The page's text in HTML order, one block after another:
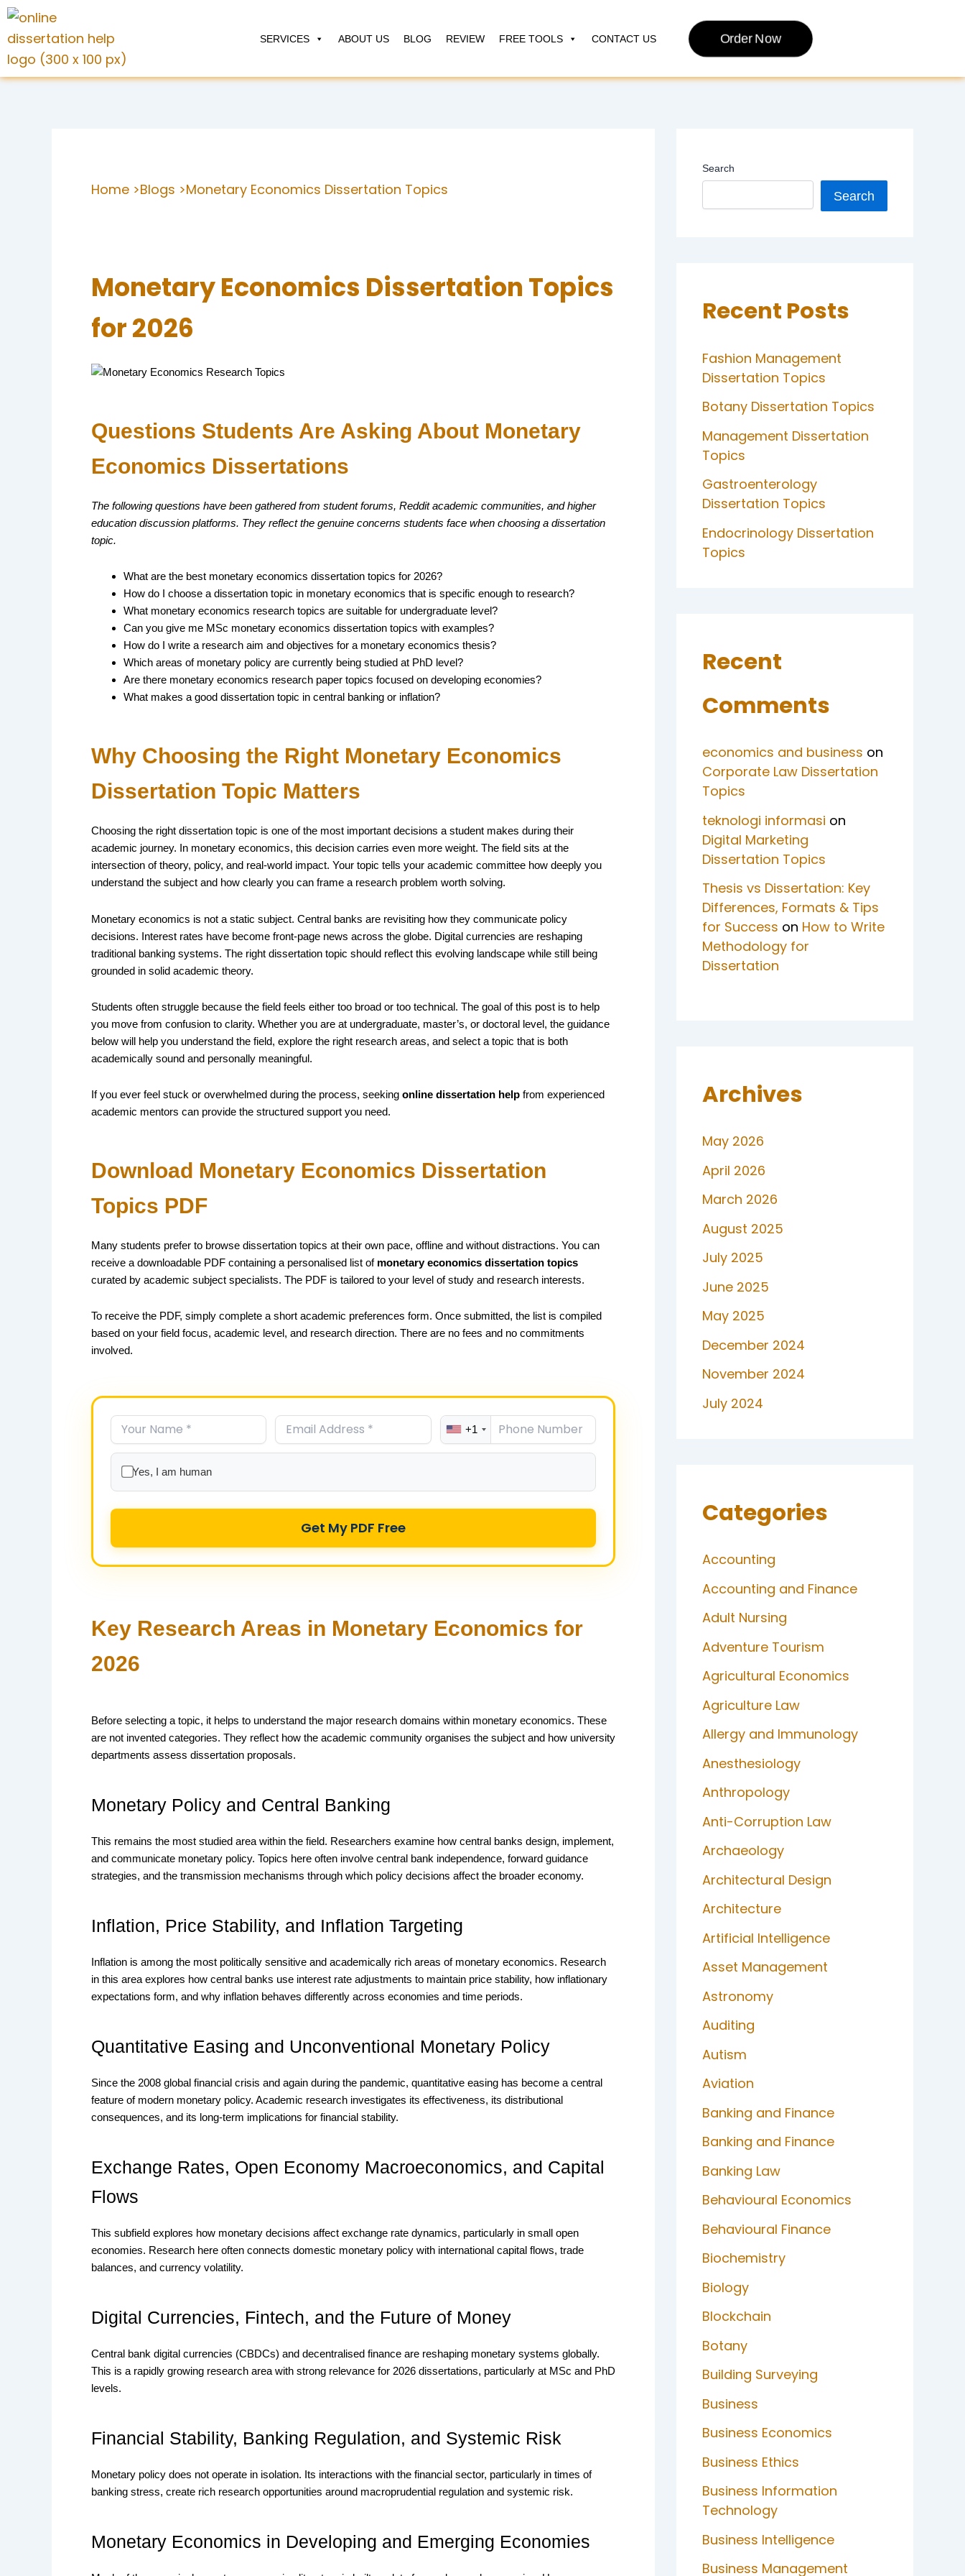
Skip
content
SERVICES ABOUT US BLOG REVIEW FREE TOOLS CONTACT US Order Now
Home >Blogs >Monetary Economics Dissertation Topics
Monetary Economics Dissertation Topics
for 2026
Questions Students Are Asking About Monetary
Economics Dissertations
The following questions have been gathered from student forums, Reddit academic communities, and higher
education discussion platforms. They reflect the genuine concerns students face when choosing a dissertation
topic.
What are the best monetary economics dissertation topics for 2026?
How do I choose a dissertation topic in monetary economics that is specific enough to research?
What monetary economics research topics are suitable for undergraduate level?
Can you give me MSc monetary economics dissertation topics with examples?
How do I write a research aim and objectives for a monetary economics thesis?
Which areas of monetary policy are currently being studied at PhD level?
Are there monetary economics research paper topics focused on developing economies?
What makes a good dissertation topic in central banking or inflation?
Why Choosing the Right Monetary Economics
Dissertation Topic Matters
Choosing the right dissertation topic is one of the most important decisions a student makes during their
academic journey. In monetary economics, this decision carries even more weight. The field sits at the
intersection of theory, policy, and real-world impact. Your topic tells your academic committee how deeply you
understand the subject and how clearly you can frame a research problem worth solving.
Monetary economics is not a static subject. Central banks are revisiting how they communicate policy
decisions. Interest rates have become front-page news across the globe. Digital currencies are reshaping
traditional banking systems. The right dissertation topic should reflect this evolving landscape while still being
grounded in solid academic theory.
Students often struggle because the field feels either too broad or too technical. The goal of this post is to help
you move from confusion to clarity. Whether you are at undergraduate, master’s, or doctoral level, the guidance
below will help you understand the field, explore the right research areas, and select a topic that is both
academically sound and personally meaningful.
If you ever feel stuck or overwhelmed during the process, seeking online dissertation help from experienced
academic mentors can provide the structured support you need.
Download Monetary Economics Dissertation
Topics PDF
Many students prefer to browse dissertation topics at their own pace, offline and without distractions. You can
receive a downloadable PDF containing a personalised list of monetary economics dissertation topics
curated by academic subject specialists. The PDF is tailored to your level of study and research interests.
To receive the PDF, simply complete a short academic preferences form. Once submitted, the list is compiled
based on your field focus, academic level, and research direction. There are no fees and no commitments
involved.
+1
Yes, I am human
Get My PDF Free
Key Research Areas in Monetary Economics for
2026
Before selecting a topic, it helps to understand the major research domains within monetary economics. These
are not invented categories. They reflect how the academic community organises the subject and how university
departments assess dissertation proposals.
Monetary Policy and Central Banking
This remains the most studied area within the field. Researchers examine how central banks design, implement,
and communicate monetary policy. Topics here often involve central bank independence, forward guidance
strategies, and the transmission mechanisms through which policy decisions affect the broader economy.
Inflation, Price Stability, and Inflation Targeting
Inflation is among the most politically sensitive and academically rich areas of monetary economics. Research
in this area explores how central banks use interest rate adjustments to maintain price stability, how inflationary
expectations form, and why inflation behaves differently across economies and time periods.
Quantitative Easing and Unconventional Monetary Policy
Since the 2008 global financial crisis and again during the pandemic, quantitative easing has become a central
feature of modern monetary policy. Academic research investigates its effectiveness, its distributional
consequences, and its long-term implications for financial stability.
Exchange Rates, Open Economy Macroeconomics, and Capital
Flows
This subfield explores how monetary decisions affect exchange rate dynamics, particularly in small open
economies. Research here often connects domestic monetary policy with international capital flows, trade
balances, and currency volatility.
Digital Currencies, Fintech, and the Future of Money
Central bank digital currencies (CBDCs) and decentralised finance are reshaping monetary systems globally.
This is a rapidly growing research area with strong relevance for 2026 dissertations, particularly at MSc and PhD
levels.
Financial Stability, Banking Regulation, and Systemic Risk
Monetary policy does not operate in isolation. Its interactions with the financial sector, particularly in times of
banking stress, create rich research opportunities around macroprudential regulation and systemic risk.
Monetary Economics in Developing and Emerging Economies
Search
Search
Recent Posts
Fashion Management
Dissertation Topics
Botany Dissertation Topics
Management Dissertation
Topics
Gastroenterology
Dissertation Topics
Endocrinology Dissertation
Topics
Recent
Comments
economics and business on
Corporate Law Dissertation
Topics
teknologi informasi on
Digital Marketing
Dissertation Topics
Thesis vs Dissertation: Key
Differences, Formats & Tips
for Success on How to Write
Methodology for
Dissertation
Archives
May 2026
April 2026
March 2026
August 2025
July 2025
June 2025
May 2025
December 2024
November 2024
July 2024
Categories
Accounting
Accounting and Finance
Adult Nursing
Adventure Tourism
Agricultural Economics
Agriculture Law
Allergy and Immunology
Anesthesiology
Anthropology
Anti-Corruption Law
Archaeology
Architectural Design
Architecture
Artificial Intelligence
Asset Management
Astronomy
Auditing
Autism
Aviation
Banking and Finance
Banking and Finance
Banking Law
Behavioural Economics
Behavioural Finance
Biochemistry
Biology
Blockchain
Botany
Building Surveying
Business
Business Economics
Business Ethics
Business Information
Technology
Business Intelligence
Business Management